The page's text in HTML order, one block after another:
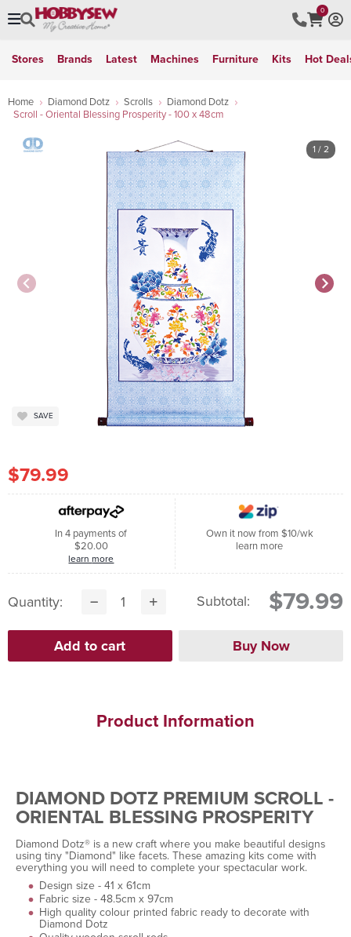
0
Stores Brands Latest Machines Furniture Kits Hot
Home Diamond Dotz Scrolls
Diamond Dotz
Scroll - Oriental Blessing Prosperity - 100 x 48cm
1 / 2
SAVE
$79.99
In 4 payments of
$20.00
learn more
Own it now from $10/wk
learn more
Quantity: Subtotal: $79.99
Product Information
DIAMOND DOTZ PREMIUM SCROLL -
ORIENTAL BLESSING PROSPERITY
Diamond Dotz® is a new craft where you make beautiful designs
using tiny "Diamond" like facets. These amazing kits come with
everything you will need to complete your spectacular work.
Design size - 41 x 61cm
Fabric size - 48.5cm x 97cm
High quality colour printed fabric ready to decorate with
Diamond Dotz